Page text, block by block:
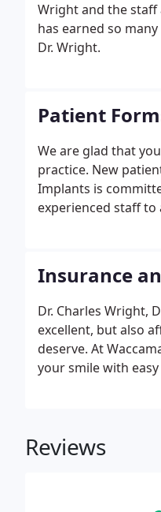
Wright and the staff
has earned so
Dr. Wright.
Patient
We are glad that
practice. New
Implants is
experienced staff
Insurance
Dr. Charles Wright,
excellent, but also
deserve. At
your smile with
Reviews